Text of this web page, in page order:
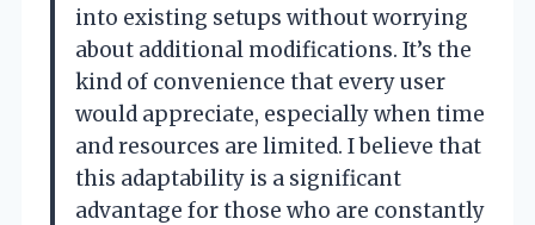
into existing setups without worrying
about additional modifications. It’s the
kind of convenience that every user
would appreciate, especially when time
and resources are limited. I believe that
this adaptability is a significant
advantage for those who are constantly